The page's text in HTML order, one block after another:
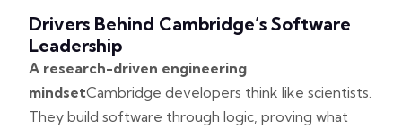
Drivers Behind Cambridge’s Software
Leadership
A research-driven engineering
mindsetCambridge developers think like scientists.
They build software through logic, proving what